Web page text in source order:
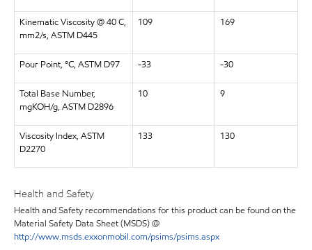
Kinematic Viscosity @ 40 C,
mm2/s, ASTM D445
109 169
Pour Point, °C, ASTM D97 -33 -30
Total Base Number,
mgKOH/g, ASTM D2896
10 9
Viscosity Index, ASTM
D2270
133 130
Health and Safety
Health and Safety recommendations for this product can be found on the
Material Safety Data Sheet (MSDS) @
http://www.msds.exxonmobil.com/psims/psims.aspx